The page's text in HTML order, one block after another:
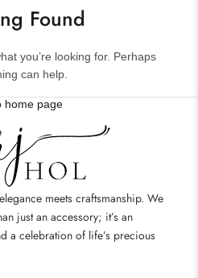
Found
you’re looking for. Perhaps
can help.
home page
meets craftsmanship. We
just an accessory; it’s an
a celebration of life’s precious